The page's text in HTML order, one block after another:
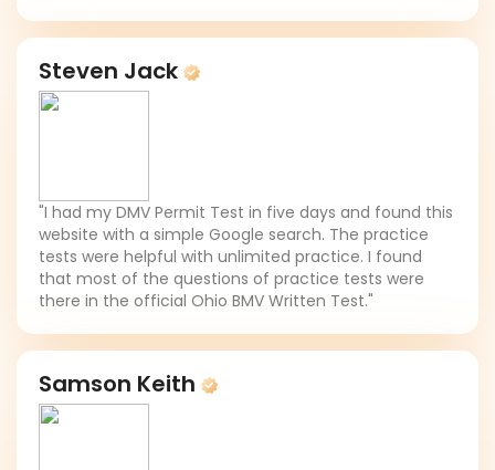
Steven Jack
"I had my DMV Permit Test in five days and found this
website with a simple Google search. The practice
tests were helpful with unlimited practice. I found
that most of the questions of practice tests were
there in the official Ohio BMV Written Test."
Samson Keith